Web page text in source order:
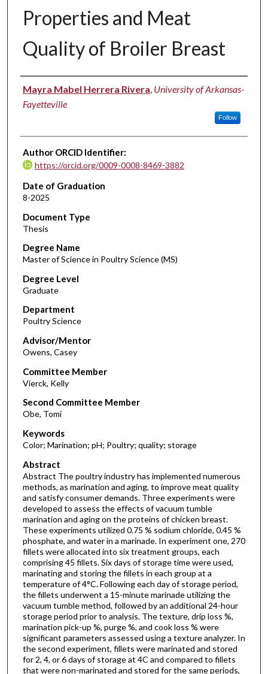
Properties and Meat
Quality of Broiler Breast
Author
Mayra Mabel Herrera Rivera, University of Arkansas-
Fayetteville
Follow
Author ORCID Identifier:
https://orcid.org/0009-0008-8469-3882
Date of Graduation
8-2025
Document Type
Thesis
Degree Name
Master of Science in Poultry Science (MS)
Degree Level
Graduate
Department
Poultry Science
Advisor/Mentor
Owens, Casey
Committee Member
Vierck, Kelly
Second Committee Member
Obe, Tomi
Keywords
Color; Marination; pH; Poultry; quality; storage
Abstract
Abstract The poultry industry has implemented numerous
methods, as marination and aging, to improve meat quality
and satisfy consumer demands. Three experiments were
developed to assess the effects of vacuum tumble
marination and aging on the proteins of chicken breast.
These experiments utilized 0.75 % sodium chloride, 0.45 %
phosphate, and water in a marinade. In experiment one, 270
fillets were allocated into six treatment groups, each
comprising 45 fillets. Six days of storage time were used,
marinating and storing the fillets in each group at a
temperature of 4°C. Following each day of storage period,
the fillets underwent a 15-minute marinade utilizing the
vacuum tumble method, followed by an additional 24-hour
storage period prior to analysis. The texture, drip loss %,
marination pick-up %, purge %, and cook loss % were
significant parameters assessed using a texture analyzer. In
the second experiment, fillets were marinated and stored
for 2, 4, or 6 days of storage at 4C and compared to fillets
that were non-marinated and stored for the same periods,